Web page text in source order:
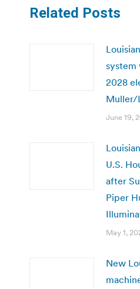
Related Posts
system
2028
Muller/
June 19,
U.S.
after
Piper
May 1,
New